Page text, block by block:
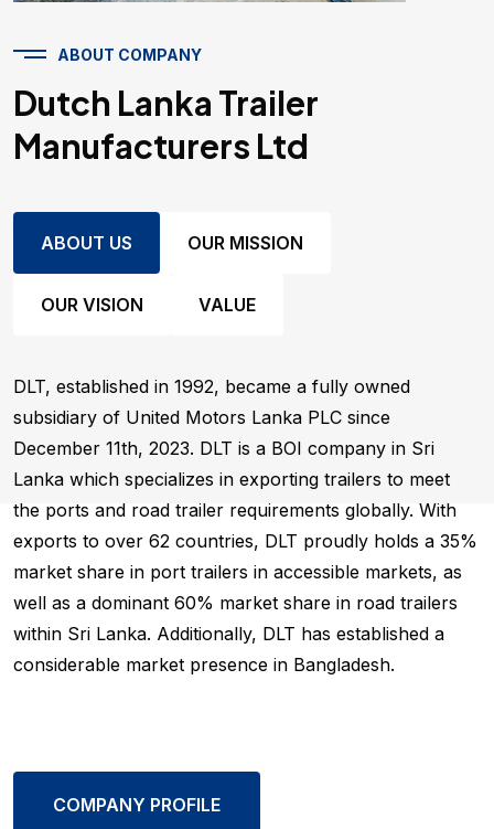
ABOUT COMPANY
Dutch Lanka Trailer
Manufacturers Ltd
ABOUT US OUR MISSION
OUR VISION VALUE
DLT, established in 1992, became a fully owned
subsidiary of United Motors Lanka PLC since
December 11th, 2023. DLT is a BOI company in Sri
Lanka which specializes in exporting trailers to meet
the ports and road trailer requirements globally. With
exports to over 62 countries, DLT proudly holds a 35%
market share in port trailers in accessible markets, as
well as a dominant 60% market share in road trailers
within Sri Lanka. Additionally, DLT has established a
considerable market presence in Bangladesh.
COMPANY PROFILE